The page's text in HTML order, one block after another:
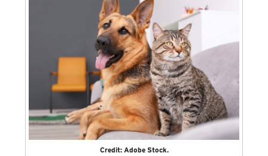
Credit: Adobe Stock.